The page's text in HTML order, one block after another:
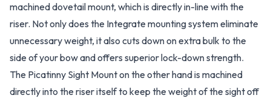
machined dovetail mount, which is directly in-line with the
riser. Not only does the Integrate mounting system eliminate
unnecessary weight, it also cuts down on extra bulk to the
side of your bow and offers superior lock-down strength.
The Picatinny Sight Mount on the other hand is machined
directly into the riser itself to keep the weight of the sight off